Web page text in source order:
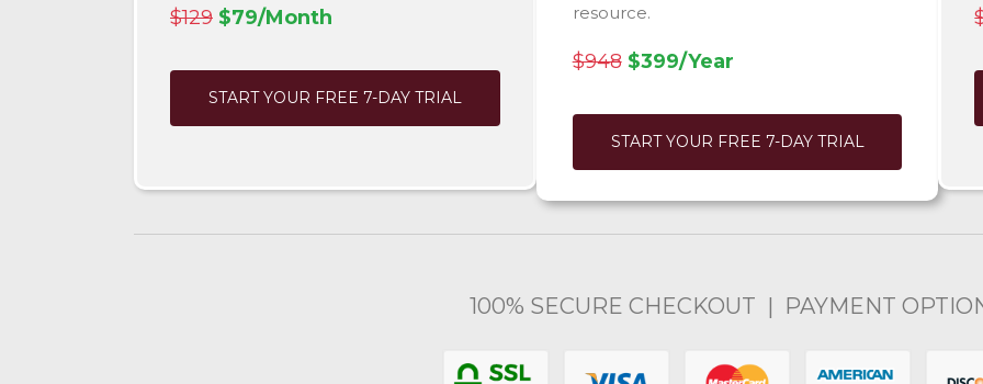
$129 $79/Month
START YOUR FREE 7-DAY TRIAL
resource.
$948 $399/Year
START YOUR FREE 7-DAY TRIAL
100% SECURE CHECKOUT | PAYMENT